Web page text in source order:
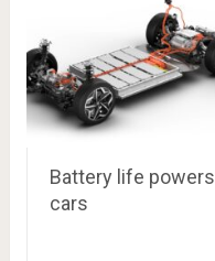
Battery life powers
cars